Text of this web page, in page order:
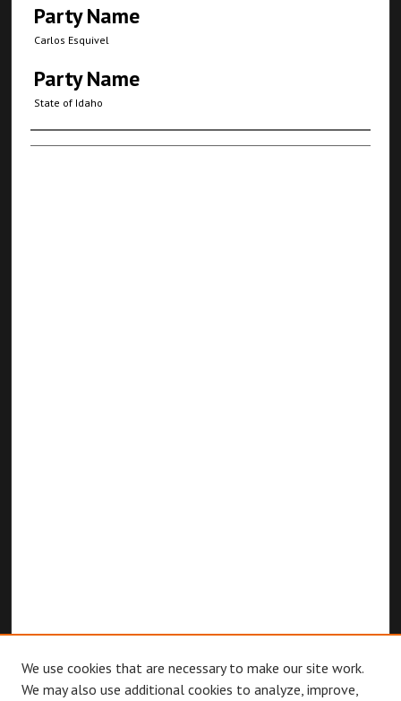
Party Name
Carlos Esquivel
Party Name
State of Idaho
Authors
We use cookies that are necessary to make our site work.
We may also use additional cookies to analyze, improve,